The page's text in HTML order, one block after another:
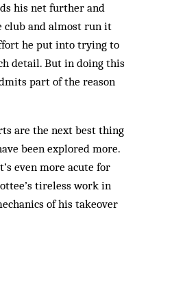
his net further and
club and almost run it
he put into trying to
detail. But in doing this
part of the reason
are the next best thing
been explored more.
even more acute for
tireless work in
of his takeover